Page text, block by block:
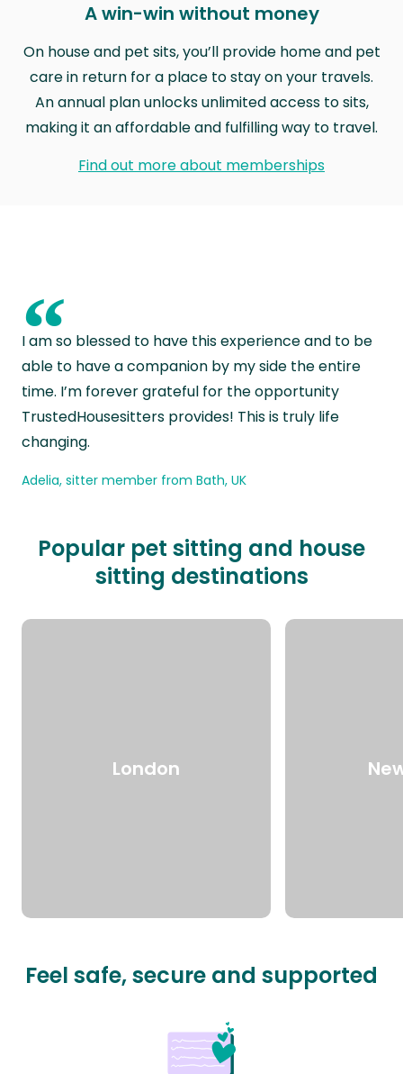
A win-win without money
On house and pet sits, you’ll provide home and pet
care in return for a place to stay on your travels.
An annual plan unlocks unlimited access to sits,
making it an affordable and fulfilling way to travel.
Find out more about memberships
“
I am so blessed to have this experience and to be
able to have a companion by my side the entire
time. I’m forever grateful for the opportunity
TrustedHousesitters provides! This is truly life
changing.
Adelia, sitter member from Bath, UK
Popular pet sitting and house
sitting destinations
London
Feel safe, secure and supported